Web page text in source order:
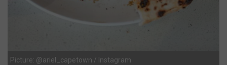
Picture: @ariel_capetown / Instagram